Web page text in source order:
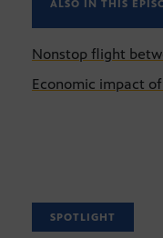
ALSO IN THIS
Nonstop flight
Economic impact
SPOTLIGHT